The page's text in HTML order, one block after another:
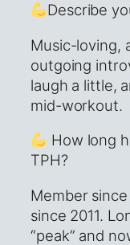
Describe
Music-loving,
outgoing
laugh a little,
mid-workout.
How long
TPH?
Member
since 2011.
“peak” and